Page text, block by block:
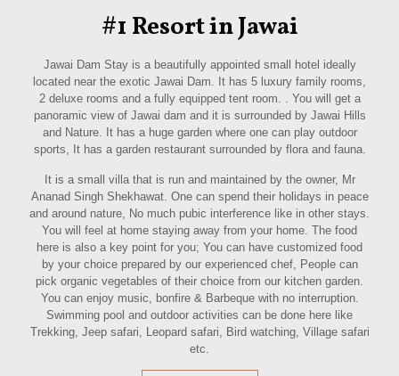
#1 Resort in Jawai
Jawai Dam Stay is a beautifully appointed small hotel ideally
located near the exotic Jawai Dam. It has 5 luxury family rooms,
2 deluxe rooms and a fully equipped tent room. . You will get a
panoramic view of Jawai dam and it is surrounded by Jawai Hills
and Nature. It has a huge garden where one can play outdoor
sports, It has a garden restaurant surrounded by flora and fauna.
It is a small villa that is run and maintained by the owner, Mr
Ananad Singh Shekhawat. One can spend their holidays in peace
and around nature, No much pubic interference like in other stays.
You will feel at home staying away from your home. The food
here is also a key point for you; You can have customized food
by your choice prepared by our experienced chef, People can
pick organic vegetables of their choice from our kitchen garden.
You can enjoy music, bonfire & Barbeque with no interruption.
Swimming pool and outdoor activities can be done here like
Trekking, Jeep safari, Leopard safari, Bird watching, Village safari
etc.